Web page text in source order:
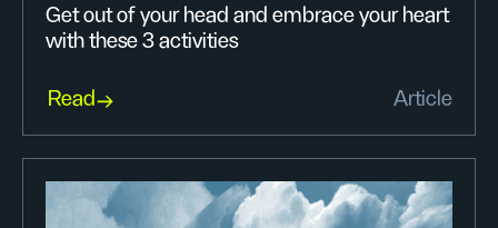
Get out of your head and embrace your heart
with these 3 activities
Read Article